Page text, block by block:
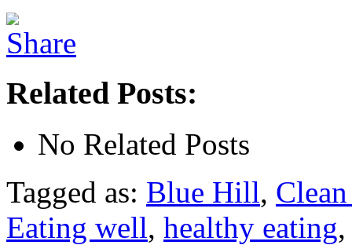
Related Posts:
No Related Posts
Tagged as: Blue Hill,
Eating well, healthy eating